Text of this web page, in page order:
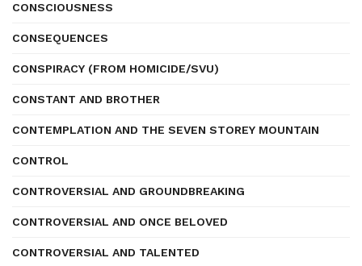
CONSCIOUSNESS
CONSEQUENCES
CONSPIRACY (FROM HOMICIDE/SVU)
CONSTANT AND BROTHER
CONTEMPLATION AND THE SEVEN STOREY MOUNTAIN
CONTROL
CONTROVERSIAL AND GROUNDBREAKING
CONTROVERSIAL AND ONCE BELOVED
CONTROVERSIAL AND TALENTED